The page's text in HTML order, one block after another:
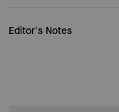
Editor's Notes